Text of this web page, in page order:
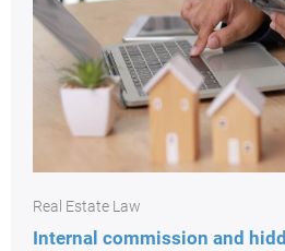
Real Estate Law
Internal commission and